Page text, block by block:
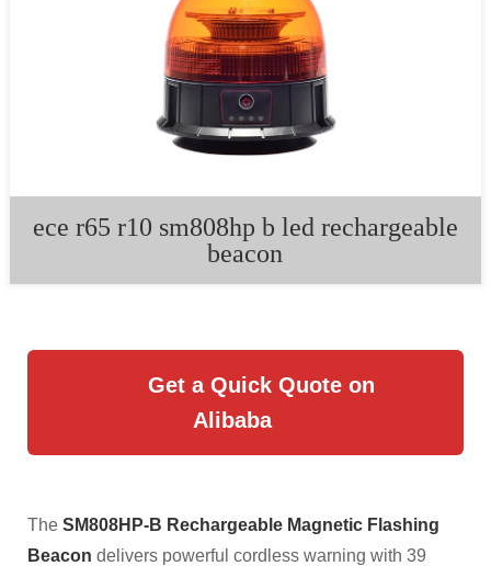
ece r65 r10 sm808hp b led rechargeable
beacon
Get a Quick Quote on
Alibaba
The SM808HP-B Rechargeable Magnetic Flashing
Beacon delivers powerful cordless warning with 39